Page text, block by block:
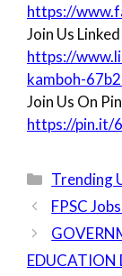
https://
Join Us
https://
kamboh-
Join Us On
https://pin.it/
Trending
FPSC
EDUCATION